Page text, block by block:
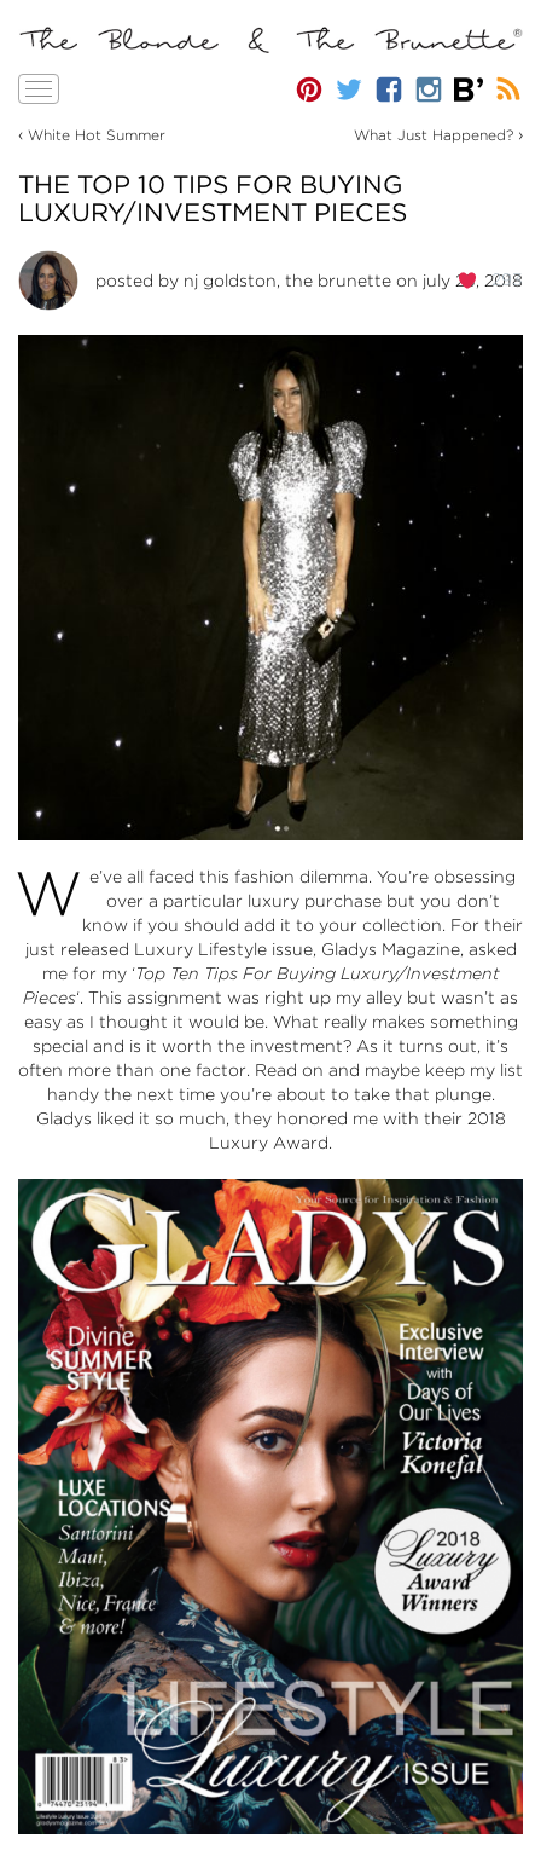
Toggle
‹ White Hot Summer What Just Happened? ›
THE TOP 10 TIPS FOR BUYING
LUXURY/INVESTMENT PIECES
293
posted by nj goldston, the brunette on july 23, 2018
W e’ve all faced this fashion dilemma. You’re obsessing
over a particular luxury purchase but you don’t
know if you should add it to your collection. For their
just released Luxury Lifestyle issue, Gladys Magazine, asked
me for my ‘Top Ten Tips For Buying Luxury/Investment
Pieces‘. This assignment was right up my alley but wasn’t as
easy as I thought it would be. What really makes something
special and is it worth the investment? As it turns out, it’s
often more than one factor. Read on and maybe keep my list
handy the next time you’re about to take that plunge.
Gladys liked it so much, they honored me with their 2018
Luxury Award.